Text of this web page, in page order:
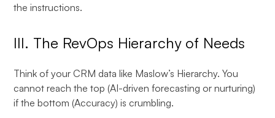
the instructions.
III. The RevOps Hierarchy of Needs
Think of your CRM data like Maslow’s Hierarchy. You
cannot reach the top (AI-driven forecasting or nurturing)
if the bottom (Accuracy) is crumbling.